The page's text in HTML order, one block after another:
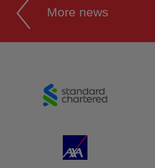
More news